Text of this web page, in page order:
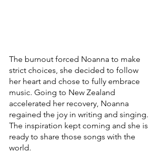
The burnout forced Noanna to make
strict choices, she decided to follow
her heart and chose to fully embrace
music. Going to New Zealand
accelerated her recovery, Noanna
regained the joy in writing and singing.
The inspiration kept coming and she is
ready to share those songs with the
world.